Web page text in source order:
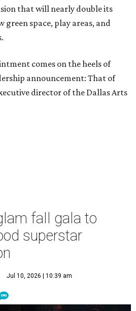
that will nearly double its
green space, play areas, and
comes on the heels of
announcement: That of
director of the Dallas Arts
fall gala to
superstar
Jul 10, 2026 | 10:39 am